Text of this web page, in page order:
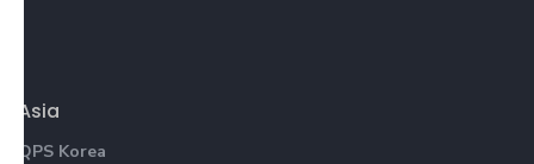
Asia
QPS Korea